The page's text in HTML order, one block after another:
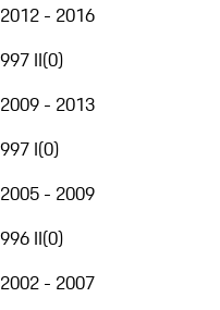
2012 - 2016
997 II(0)
2009 - 2013
997 I(0)
2005 - 2009
996 II(0)
2002 - 2007